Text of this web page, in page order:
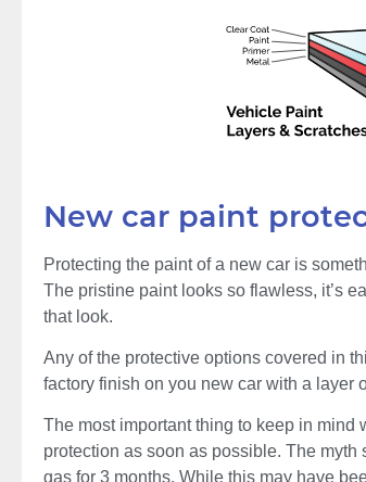
New car paint
Protecting the paint of a new car is
The pristine paint looks so flawless, it’s
that look.
Any of the protective options covered in
factory finish on you new car with a layer
The most important thing to keep in mind
protection as soon as possible. The
gas for 3 months. While this may have